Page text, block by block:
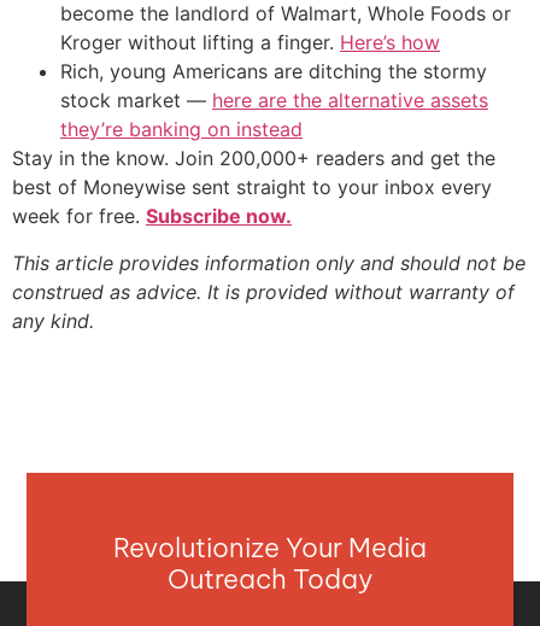
become the landlord of Walmart, Whole Foods or
Kroger without lifting a finger. Here’s how
Rich, young Americans are ditching the stormy
stock market — here are the alternative assets
they’re banking on instead
Stay in the know. Join 200,000+ readers and get the
best of Moneywise sent straight to your inbox every
week for free. Subscribe now.
This article provides information only and should not be
construed as advice. It is provided without warranty of
any kind.
Revolutionize Your Media
Outreach Today